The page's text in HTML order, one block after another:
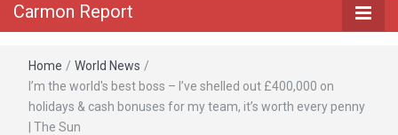
Carmon Report
Home / World News /
I’m the world's best boss – I’ve shelled out £400,000 on
holidays & cash bonuses for my team, it’s worth every penny
| The Sun